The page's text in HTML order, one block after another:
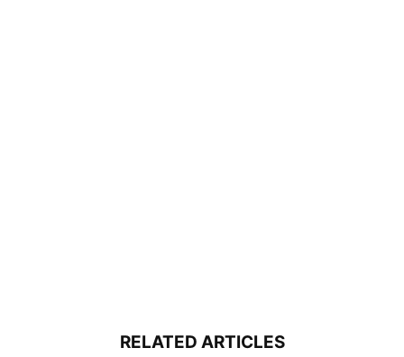
RELATED ARTICLES